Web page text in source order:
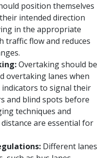
position themselves
intended direction
in the appropriate
traffic flow and reduces
Overtaking should be
overtaking lanes when
indicators to signal their
and blind spots before
techniques and
are essential for
Different lanes